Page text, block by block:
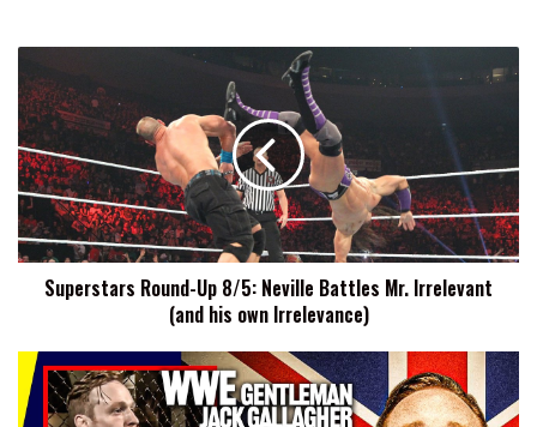
Round-
Up
8/5:
Neville
Battles
Mr.
Irrelevant
(and
Superstars Round-Up 8/5: Neville Battles Mr. Irrelevant
(and his own Irrelevance)
Cruiserweight
Classic's
Fan